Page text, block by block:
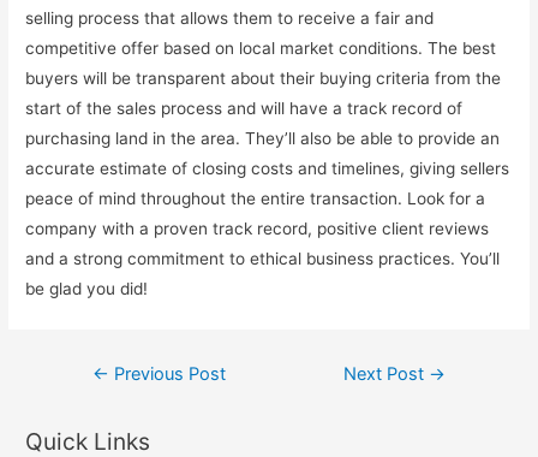
selling process that allows them to receive a fair and
competitive offer based on local market conditions. The best
buyers will be transparent about their buying criteria from the
start of the sales process and will have a track record of
purchasing land in the area. They’ll also be able to provide an
accurate estimate of closing costs and timelines, giving sellers
peace of mind throughout the entire transaction. Look for a
company with a proven track record, positive client reviews
and a strong commitment to ethical business practices. You’ll
be glad you did!
Post
← Previous Post Next Post →
Quick Links